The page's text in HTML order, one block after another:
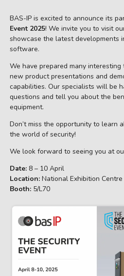
BAS-IP is excited to announce its
Event 2025! We invite you to visit
showcase the latest developments
software.
We have prepared many
new product presentations and
capabilities. Our specialists will be
questions and tell you about the
equipment.
Don’t miss the opportunity to learn
the world of security!
We look forward to seeing you at
Date: 8 – 10 April
Location: National Exhibition Centre
Booth: 5/L70